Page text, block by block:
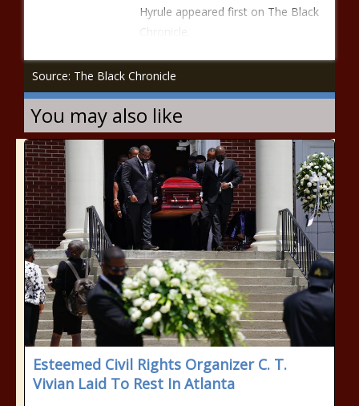
Hyrule appeared first on The Black
Chronicle.
Source: The Black Chronicle
You may also like
Esteemed Civil Rights Organizer C. T.
Vivian Laid To Rest In Atlanta